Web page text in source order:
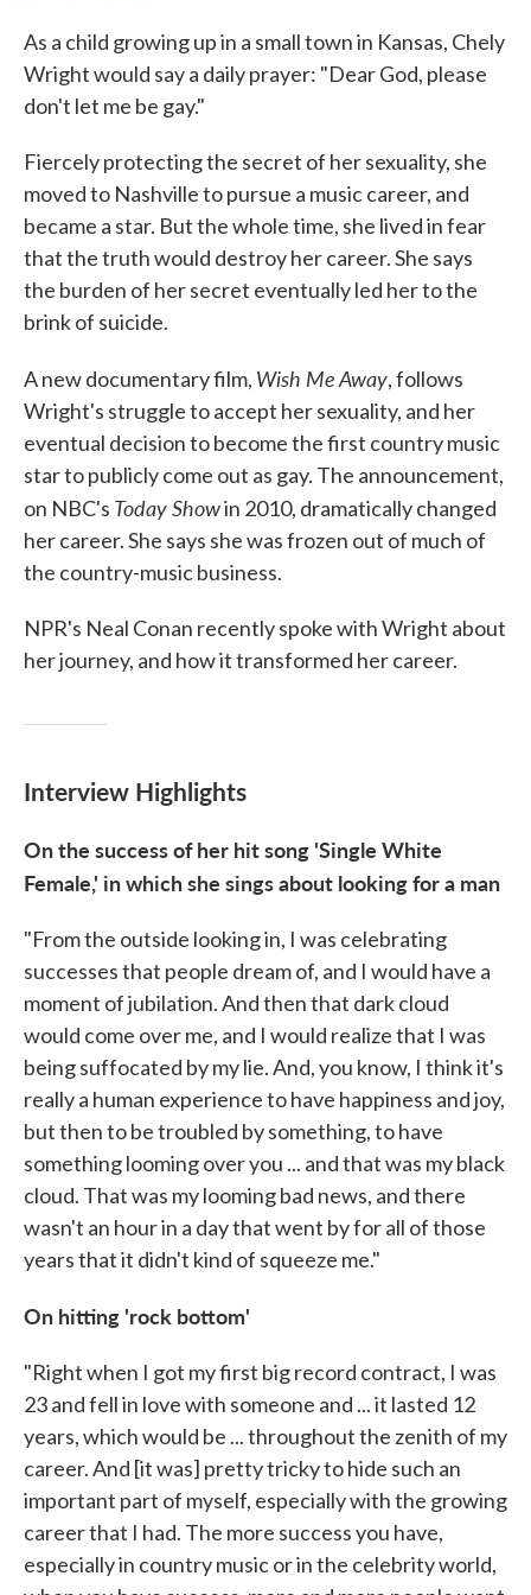
As a child growing up in a small town in Kansas, Chely
Wright would say a daily prayer: "Dear God, please
don't let me be gay."
Fiercely protecting the secret of her sexuality, she
moved to Nashville to pursue a music career, and
became a star. But the whole time, she lived in fear
that the truth would destroy her career. She says
the burden of her secret eventually led her to the
brink of suicide.
A new documentary film, Wish Me Away, follows
Wright's struggle to accept her sexuality, and her
eventual decision to become the first country music
star to publicly come out as gay. The announcement,
on NBC's Today Showin 2010, dramatically changed
her career. She says she was frozen out of much of
the country-music business.
NPR's Neal Conan recently spoke with Wright about
her journey, and how it transformed her career.
Interview Highlights
On the success of her hit song 'Single White
Female,' in which she sings about looking for a man
"From the outside looking in, I was celebrating
successes that people dream of, and I would have a
moment of jubilation. And then that dark cloud
would come over me, and I would realize that I was
being suffocated by my lie. And, you know, I think it's
really a human experience to have happiness and joy,
but then to be troubled by something, to have
something looming over you ... and that was my black
cloud. That was my looming bad news, and there
wasn't an hour in a day that went by for all of those
years that it didn't kind of squeeze me."
On hitting 'rock bottom'
"Right when I got my first big record contract, I was
23 and fell in love with someone and ... it lasted 12
years, which would be ... throughout the zenith of my
career. And [it was] pretty tricky to hide such an
important part of myself, especially with the growing
career that I had. The more success you have,
especially in country music or in the celebrity world,